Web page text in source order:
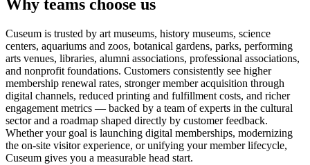
Why teams choose us
Cuseum is trusted by art museums, history museums, science
centers, aquariums and zoos, botanical gardens, parks, performing
arts venues, libraries, alumni associations, professional associations,
and nonprofit foundations. Customers consistently see higher
membership renewal rates, stronger member acquisition through
digital channels, reduced printing and fulfillment costs, and richer
engagement metrics — backed by a team of experts in the cultural
sector and a roadmap shaped directly by customer feedback.
Whether your goal is launching digital memberships, modernizing
the on-site visitor experience, or unifying your member lifecycle,
Cuseum gives you a measurable head start.